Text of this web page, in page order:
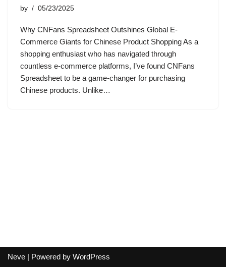
by 05/23/2025
Why CNFans Spreadsheet Outshines Global E-
Commerce Giants for Chinese Product Shopping As a
shopping enthusiast who has navigated through
countless e-commerce platforms, I’ve found CNFans
Spreadsheet to be a game-changer for purchasing
Chinese products. Unlike…
Neve | Powered by WordPress